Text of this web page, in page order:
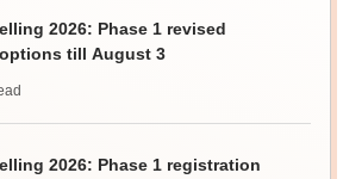
2026: Phase 1 revised
till August 3
2026: Phase 1 registration